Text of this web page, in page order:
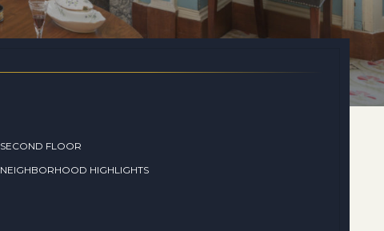
SECOND FLOOR
NEIGHBORHOOD HIGHLIGHTS